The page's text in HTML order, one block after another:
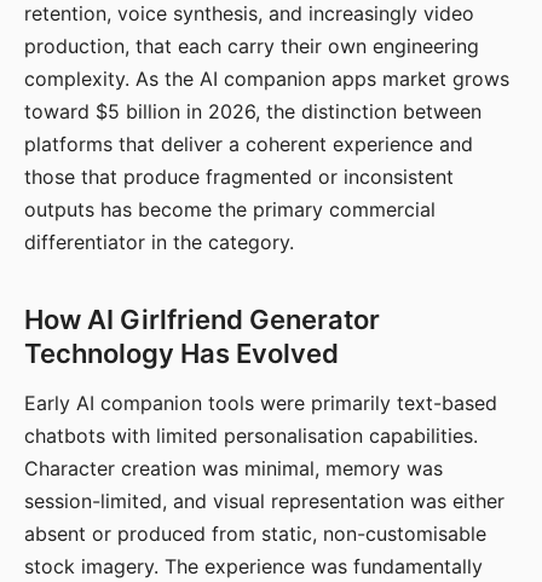
retention, voice synthesis, and increasingly video
production, that each carry their own engineering
complexity. As the AI companion apps market grows
toward $5 billion in 2026, the distinction between
platforms that deliver a coherent experience and
those that produce fragmented or inconsistent
outputs has become the primary commercial
differentiator in the category.
How AI Girlfriend Generator
Technology Has Evolved
Early AI companion tools were primarily text-based
chatbots with limited personalisation capabilities.
Character creation was minimal, memory was
session-limited, and visual representation was either
absent or produced from static, non-customisable
stock imagery. The experience was fundamentally